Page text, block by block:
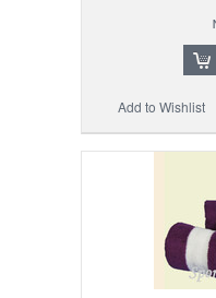
Add to Wishlist